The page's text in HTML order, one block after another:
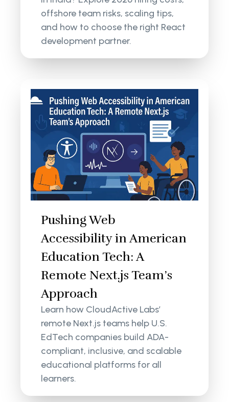
offshore team risks, scaling tips,
and how to choose the right React
development partner.
Pushing Web
Accessibility in American
Education Tech: A
Remote Next.js Team’s
Approach
Learn how CloudActive Labs’
remote Next.js teams help U.S.
EdTech companies build ADA-
compliant, inclusive, and scalable
educational platforms for all
learners.